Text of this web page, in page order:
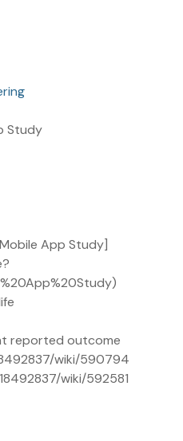
Study
App Study]
reported outcome
wiki/590794
wiki/592581